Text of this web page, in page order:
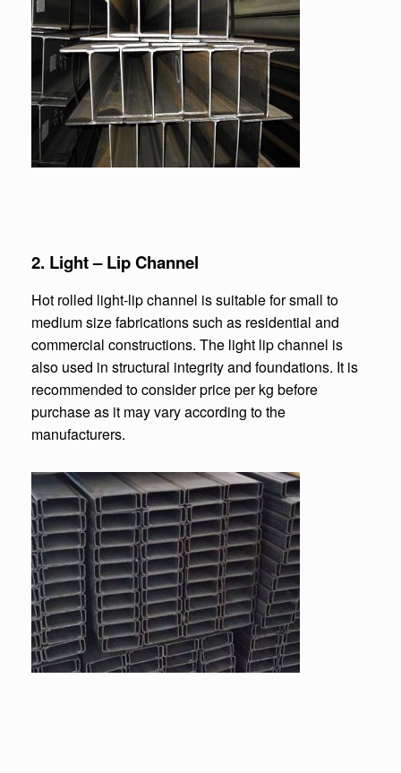
2. Light – Lip Channel
Hot rolled light-lip channel is suitable for small to
medium size fabrications such as residential and
commercial constructions. The light lip channel is
also used in structural integrity and foundations. It is
recommended to consider price per kg before
purchase as it may vary according to the
manufacturers.